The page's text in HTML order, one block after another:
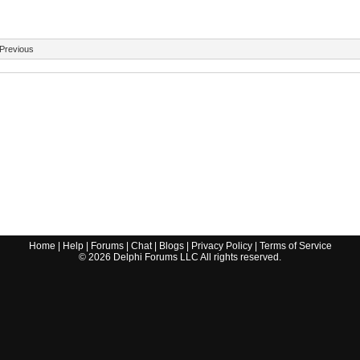
Previous
Home Help| Forums| Chat| Blogs| Privacy Policy| Terms of Service
© 2026 Delphi Forums LLC All rights reserved.